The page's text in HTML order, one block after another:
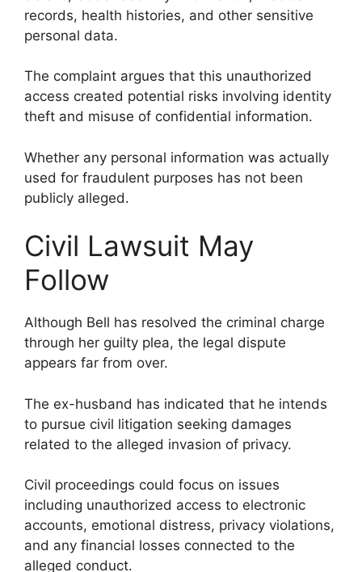
records, health histories, and other sensitive
personal data.
The complaint argues that this unauthorized
access created potential risks involving identity
theft and misuse of confidential information.
Whether any personal information was actually
used for fraudulent purposes has not been
publicly alleged.
Civil Lawsuit May
Follow
Although Bell has resolved the criminal charge
through her guilty plea, the legal dispute
appears far from over.
The ex-husband has indicated that he intends
to pursue civil litigation seeking damages
related to the alleged invasion of privacy.
Civil proceedings could focus on issues
including unauthorized access to electronic
accounts, emotional distress, privacy violations,
and any financial losses connected to the
alleged conduct.